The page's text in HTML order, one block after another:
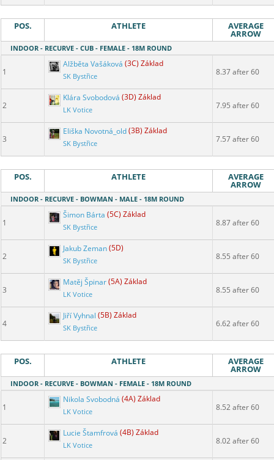
POS. ATHLETE AVERAGE
ARROW
INDOOR - RECURVE - CUB - FEMALE - 18M ROUND
1
Alžběta Vašáková (3C) Základ
SK Bystřice 8.37 after 60
2
Klára Svobodová (3D) Základ
LK Votice 7.95 after 60
3
Eliška Novotná_old(3B) Základ
SK Bystřice 7.57 after 60
POS. ATHLETE AVERAGE
ARROW
INDOOR - RECURVE - BOWMAN - MALE - 18M ROUND
1
Šimon Bárta (5C) Základ
SK Bystřice 8.87 after 60
2
Jakub Zeman(5D)
SK Bystřice 8.55 after 60
3
Matěj Špinar(5A) Základ
LK Votice 8.55 after 60
4
Jiří Vyhnal (5B) Základ
SK Bystřice 6.62 after 60
POS. ATHLETE AVERAGE
ARROW
INDOOR - RECURVE - BOWMAN - FEMALE - 18M ROUND
1
Nikola Svobodná (4A) Základ
LK Votice 8.52 after 60
2
Lucie Štamfrová (4B) Základ
LK Votice 8.02 after 60